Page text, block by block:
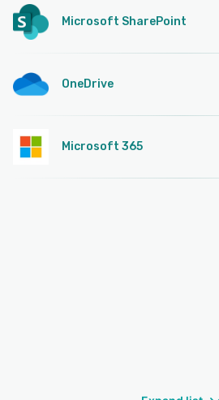
Microsoft SharePoint
OneDrive
Microsoft 365